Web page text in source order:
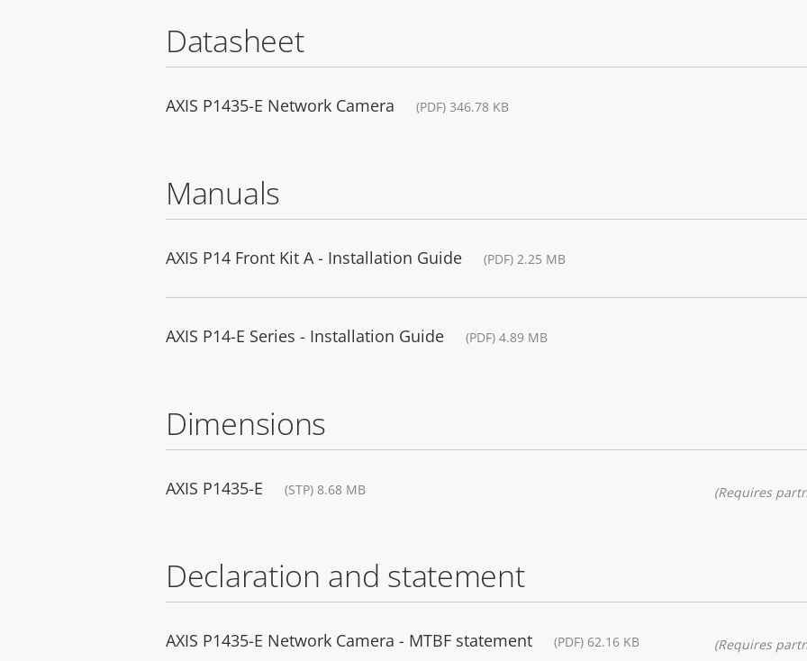
Datasheet
AXIS P1435-E Network Camera (PDF) 346.78 KB
Manuals
AXIS P14 Front Kit A - Installation Guide (PDF) 2.25 MB
AXIS P14-E Series - Installation Guide (PDF) 4.89 MB
Dimensions
AXIS P1435-E (STP) 8.68 MB (Requires
Declaration and statement
AXIS P1435-E Network Camera - MTBF statement (PDF) 62.16 KB (Requires